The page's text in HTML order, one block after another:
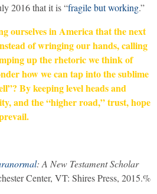
2016 that it is “fragile but working.”
ourselves in America that the next
of wringing our hands, calling
up the rhetoric we think of
how we can tap into the sublime
By keeping level heads and
and the “higher road,” trust, hope
: A New Testament Scholar
Center, VT: Shires Press, 2015.%